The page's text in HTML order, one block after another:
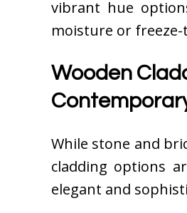
vibrant hue
moisture or
Wooden
While stone and
cladding options
elegant and